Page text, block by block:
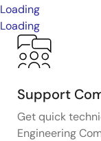
Loading
Loading
Support
Get quick
Engineering